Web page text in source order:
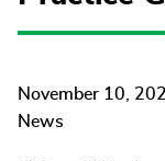
November 10,
News